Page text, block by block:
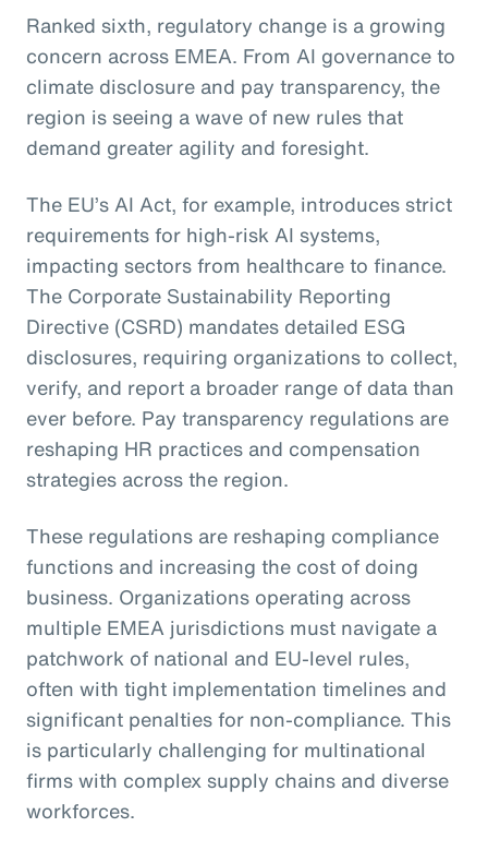
Ranked sixth, regulatory change is a growing
concern across EMEA. From AI governance to
climate disclosure and pay transparency, the
region is seeing a wave of new rules that
demand greater agility and foresight.
The EU’s AI Act, for example, introduces strict
requirements for high-risk AI systems,
impacting sectors from healthcare to finance.
The Corporate Sustainability Reporting
Directive (CSRD) mandates detailed ESG
disclosures, requiring organizations to collect,
verify, and report a broader range of data than
ever before. Pay transparency regulations are
reshaping HR practices and compensation
strategies across the region.
These regulations are reshaping compliance
functions and increasing the cost of doing
business. Organizations operating across
multiple EMEA jurisdictions must navigate a
patchwork of national and EU-level rules,
often with tight implementation timelines and
significant penalties for non-compliance. This
is particularly challenging for multinational
firms with complex supply chains and diverse
workforces.